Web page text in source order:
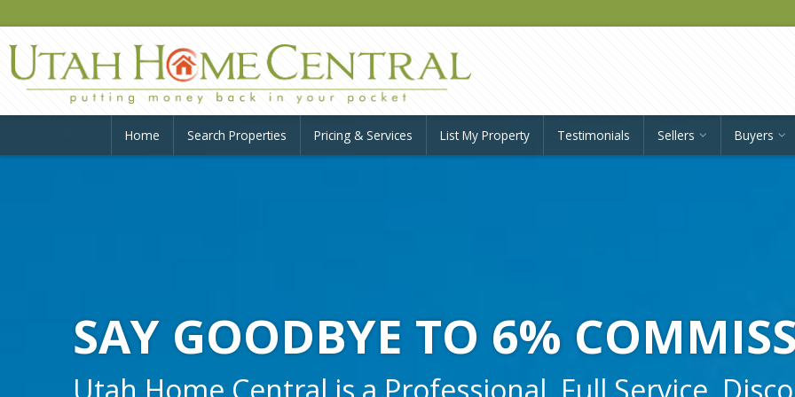
Home Search Properties Pricing & Services List My Property Testimonials Sellers Buyers
SAY GOODBYE TO 6%